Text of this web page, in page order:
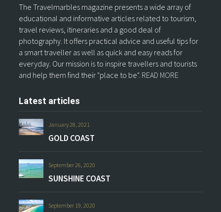
The Travelmarbles magazine presents a wide array of
educational and informative articles related to tourism,
travel reviews, itineraries and a good deal of
photography. It offers practical advice and useful tips for
a smart traveller as well as quick and easy reads for
everyday. Our mission is to inspire travellers and tourists
and help them find their "place to be". READ MORE
Latest articles
January 28, 2021
GOLD COAST
September 26, 2020
SUNSHINE COAST
September 19, 2020